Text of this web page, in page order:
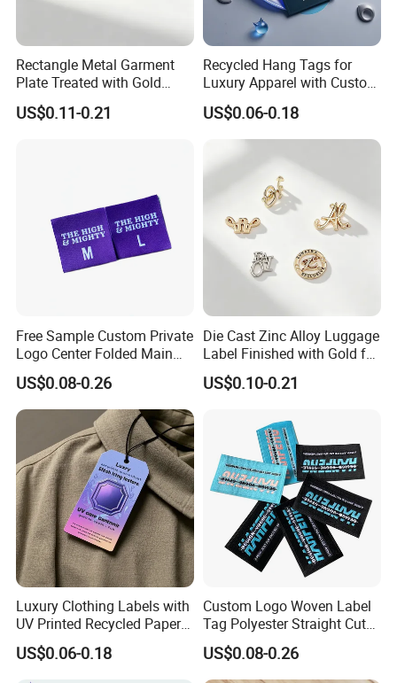
Rectangle Metal Garment
Plate Treated with Gold
Layer for Closet Blank
Identification Tags Bulk
US$0.11-0.21
Recycled Hang Tags for
Luxury Apparel with Custom
Embossed Design
US$0.06-0.18
Free Sample Custom Private
Logo Center Folded Main
Label Polyester Woven Size
Clothing Label for T-Shirts
US$0.08-0.26
Die Cast Zinc Alloy Luggage
Label Finished with Gold for
Travel Bags Blank Brand
Nameplates Factory Stock
US$0.10-0.21
Luxury Clothing Labels with
UV Printed Recycled Paper
Hang Tags
US$0.06-0.18
Custom Logo Woven Label
Tag Polyester Straight Cut
Sewing Garment Label for
Clothing
US$0.08-0.26